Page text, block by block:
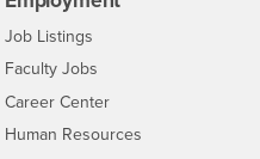
CSUSB
Job Listings
Faculty Jobs
Career Center- CSUSB
Human Resources